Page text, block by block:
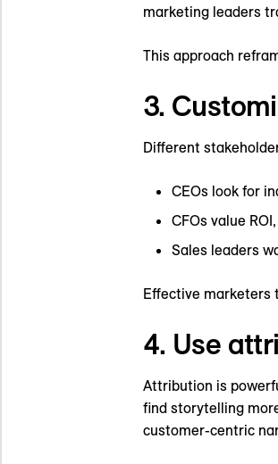
marketing leaders
This approach
3.
Different
CEOs look for
CFOs value
Sales leaders
Effective marketers
4. Use
Attribution is
find storytelling
customer-centric